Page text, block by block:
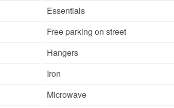
Essentials
Free parking on street
Hangers
Iron
Microwave